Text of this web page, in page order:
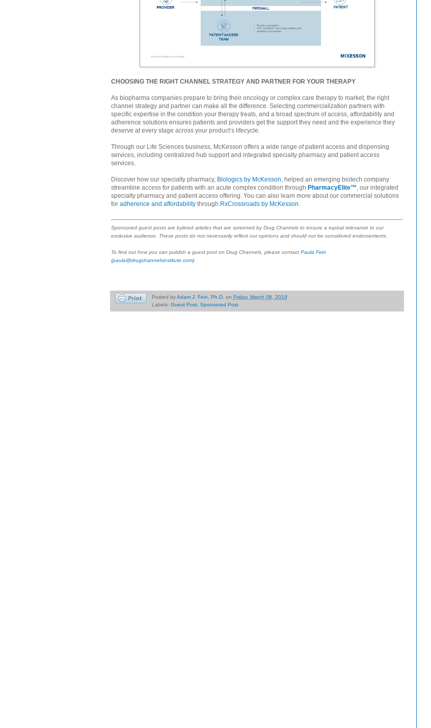
CHOOSING THE RIGHT CHANNEL STRATEGY AND PARTNER FOR YOUR THERAPY
As biopharma companies prepare to bring their oncology or complex care therapy to market, the right
channel strategy and partner can make all the difference. Selecting commercialization partners with
specific expertise in the condition your therapy treats, and a broad spectrum of access, affordability and
adherence solutions ensures patients and providers get the support they need and the experience they
deserve at every stage across your product’s lifecycle.
Through our Life Sciences business, McKesson offers a wide range of patient access and dispensing
services, including centralized hub support and integrated specialty pharmacy and patient access
services.
Discover how our specialty pharmacy, Biologics by McKesson , helped an emerging biotech company
streamline access for patients with an acute complex condition through PharmacyElite™ , our integrated
specialty pharmacy and patient access offering. You can also learn more about our commercial solutions
for adherence and affordability through RxCrossroads by McKesson
Sponsored guest posts are bylined articles that are screened by Drug Channels to ensure a topical relevance to our
exclusive audience. These posts do not necessarily reflect our opinions and should not be considered endorsements.
To find out how you can publish a guest post on Drug Channels, please contact Paula Fein
(paula@drugchannelsinstitute.com)
Posted byAdam J. Fein, Ph.D. on Friday, March 08, 2019
Labels: Guest Post, Sponsored Post